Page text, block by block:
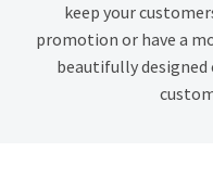
keep your
promotion or have a
beautifully